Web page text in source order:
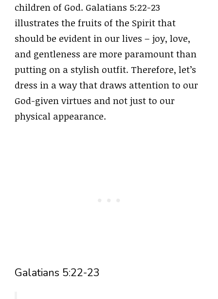
children of God. Galatians 5:22-23
illustrates the fruits of the Spirit that
should be evident in our lives – joy, love,
and gentleness are more paramount than
putting on a stylish outfit. Therefore, let’s
dress in a way that draws attention to our
God-given virtues and not just to our
physical appearance.
Galatians 5:22-23